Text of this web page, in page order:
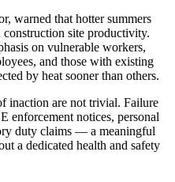
warned that hotter summers
site productivity.
on vulnerable workers,
and those with existing
by heat sooner than others.
inaction are not trivial. Failure
enforcement notices, personal
duty claims — a meaningful
a dedicated health and safety